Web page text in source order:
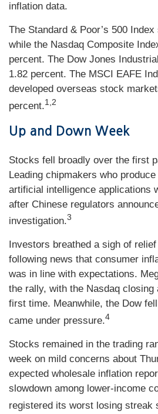
inflation data.
The Standard & Poor’s 500
while the Nasdaq Composite
percent. The Dow Jones
1.82 percent. The MSCI EAFE
developed overseas stock
percent.1,2
Up and Down Week
Stocks fell broadly over the first
Leading chipmakers who
artificial intelligence applications
after Chinese regulators
investigation.3
Investors breathed a sigh of
following news that consumer
was in line with expectations.
the rally, with the Nasdaq closing
first time. Meanwhile, the Dow
came under pressure.4
Stocks remained in the trading
week on mild concerns about
expected wholesale inflation
slowdown among lower-income
registered its worst losing streak